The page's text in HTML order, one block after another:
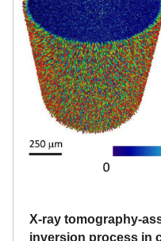
X-ray tomography-
inversion process in